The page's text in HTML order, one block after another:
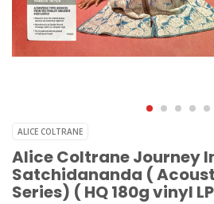
ALICE COLTRANE
Alice Coltrane Journey
Satchidananda (
Series) ( HQ 180g vinyl